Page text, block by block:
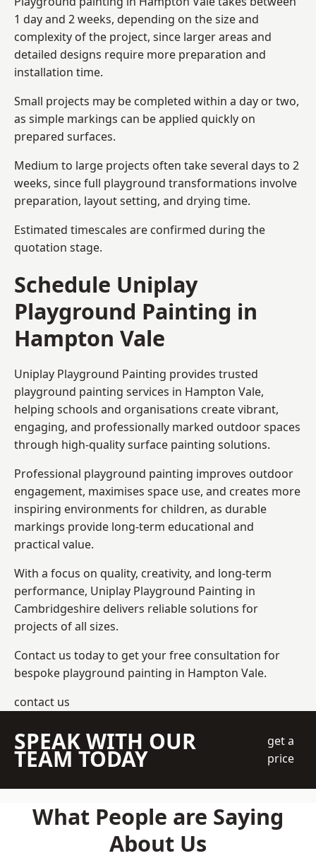
1 day and 2 weeks, depending on the size and
complexity of the project, since larger areas and
detailed designs require more preparation and
installation time.
Small projects may be completed within a day or two,
as simple markings can be applied quickly on
prepared surfaces.
Medium to large projects often take several days to 2
weeks, since full playground transformations involve
preparation, layout setting, and drying time.
Estimated timescales are confirmed during the
quotation stage.
Schedule Uniplay
Playground Painting in
Hampton Vale
Uniplay Playground Painting provides trusted
playground painting services in Hampton Vale,
helping schools and organisations create vibrant,
engaging, and professionally marked outdoor spaces
through high-quality surface painting solutions.
Professional playground painting improves outdoor
engagement, maximises space use, and creates more
inspiring environments for children, as durable
markings provide long-term educational and
practical value.
With a focus on quality, creativity, and long-term
performance, Uniplay Playground Painting in
Cambridgeshire delivers reliable solutions for
projects of all sizes.
Contact us today to get your free consultation for
bespoke playground painting in Hampton Vale.
contact us
SPEAK WITH OUR
TEAM TODAY
get a
price
What People are Saying
About Us